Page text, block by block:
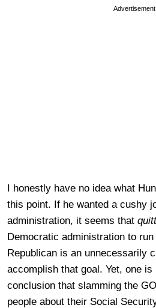
Advertisement
I honestly have no idea what
this point. If he wanted a cushy
administration, it seems that
Democratic administration to
Republican is an unnecessarily
accomplish that goal. Yet, one
conclusion that slamming the
people about their Social